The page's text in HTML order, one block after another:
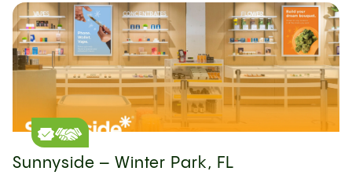
Sunnyside – Winter Park, FL